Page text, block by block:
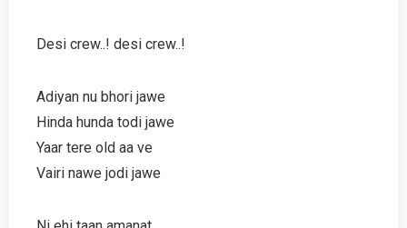
Desi crew..! desi crew..!
Adiyan nu bhori jawe
Hinda hunda todi jawe
Yaar tere old aa ve
Vairi nawe jodi jawe